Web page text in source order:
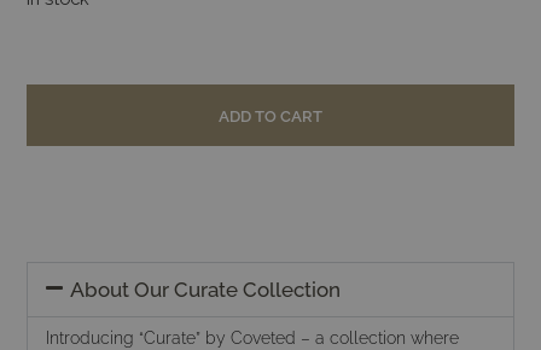
ADD TO CART
About Our Curate Collection
Introducing “Curate” by Coveted – a collection where